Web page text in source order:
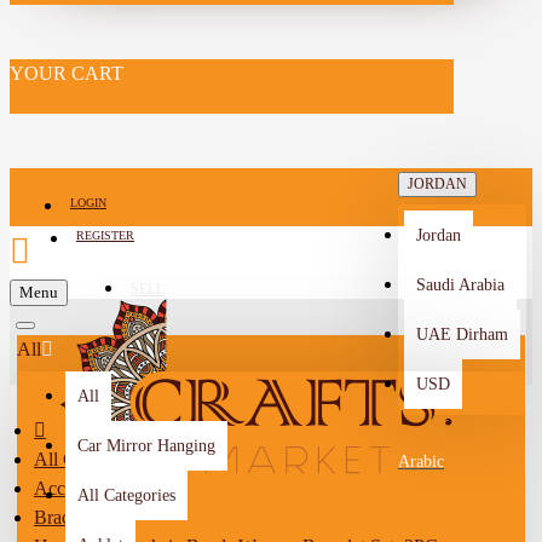
YOUR CART
LOGIN
REGISTER
-->
JORDAN
Jordan
Saudi Arabia
UAE Dirham
USD
Arabic
Menu
All
All
Car Mirror Hanging
All Categories
All Categories
Accessories
Bracelet